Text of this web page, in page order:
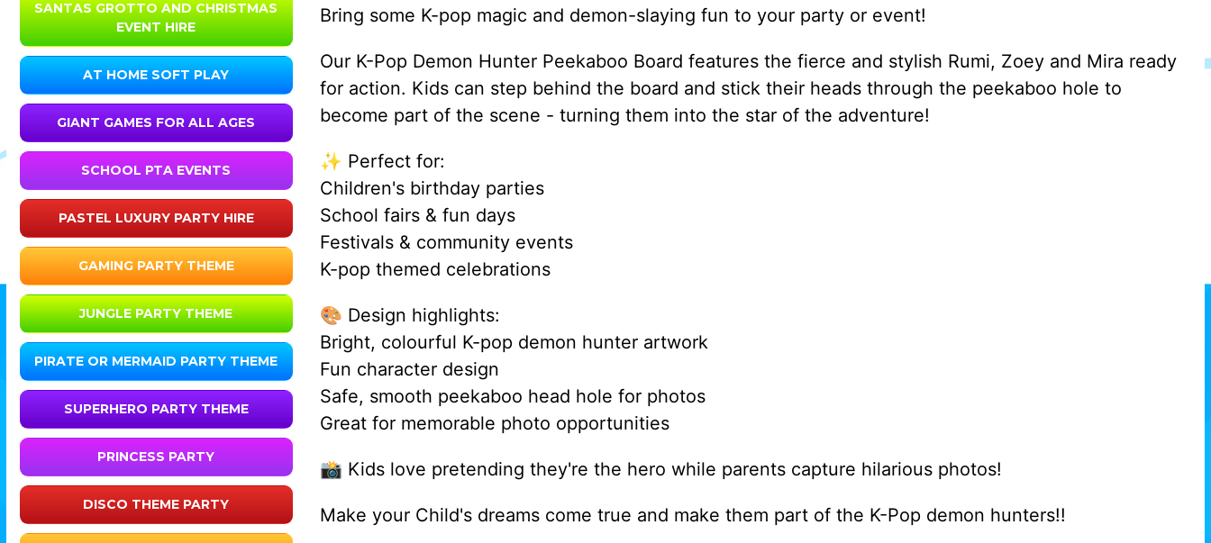
SANTAS GROTTO AND CHRISTMAS
EVENT HIRE
AT HOME SOFT PLAY
GIANT GAMES FOR ALL AGES
SCHOOL PTA EVENTS
PASTEL LUXURY PARTY HIRE
GAMING PARTY THEME
JUNGLE PARTY THEME
PIRATE OR MERMAID PARTY THEME
SUPERHERO PARTY THEME
PRINCESS PARTY
DISCO THEME PARTY
Bring some K-pop magic and demon-slaying fun to your party or event!
Our K-Pop Demon Hunter Peekaboo Board features the fierce and stylish Rumi, Zoey and Mira ready
for action. Kids can step behind the board and stick their heads through the peekaboo hole to
become part of the scene - turning them into the star of the adventure!
✨ Perfect for:
Children's birthday parties
School fairs & fun days
Festivals & community events
K-pop themed celebrations
🎨 Design highlights:
Bright, colourful K-pop demon hunter artwork
Fun character design
Safe, smooth peekaboo head hole for photos
Great for memorable photo opportunities
📸 Kids love pretending they're the hero while parents capture hilarious photos!
Make your Child's dreams come true and make them part of the K-Pop demon hunters!!